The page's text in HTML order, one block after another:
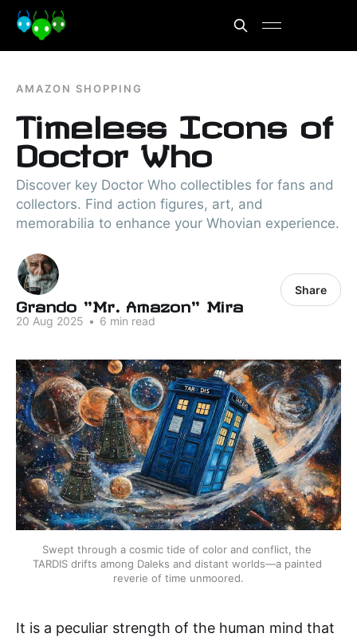
AMAZON SHOPPING
Timeless Icons of
Doctor Who
Discover key Doctor Who collectibles for fans and
collectors. Find action figures, art, and
memorabilia to enhance your Whovian experience.
Grando "Mr. Amazon" Mira
20 Aug 2025 • 6 min read
Share
Swept through a cosmic tide of color and conflict, the
TARDIS drifts among Daleks and distant worlds—a painted
reverie of time unmoored.
It is a peculiar strength of the human mind that